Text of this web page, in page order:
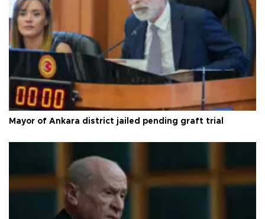
Mayor of Ankara district jailed pending graft trial